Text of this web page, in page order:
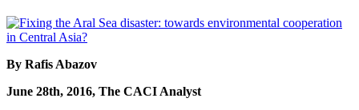
By Rafis Abazov
June 28th, 2016, The CACI Analyst